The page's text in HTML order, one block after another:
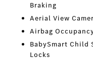
Braking
Aerial View
Airbag
BabySmart Child
Locks